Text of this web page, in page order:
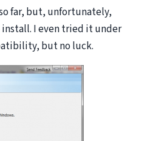
far, but, unfortunately,
install. I even tried it under
but no luck.